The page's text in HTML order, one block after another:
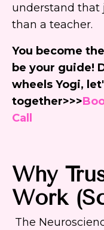
understand
than a teacher.
You become
be your guide!
wheels Yogi,
together>>>
Call
Why
Work
The